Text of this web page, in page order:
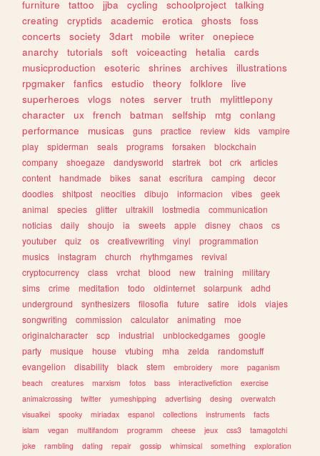
furniture
tattoo jjba cycling schoolproject
talking
creating
cryptids academic erotica ghosts
foss
concerts
society 3dart mobile writer
onepiece
anarchy
tutorials soft voiceacting hetalia
cards
musicproduction
esoteric shrines archives
illustrations
rpgmaker
fanfics estudio theory folklore
live
superheroes
vlogs notes server truth
mylittlepony
character
ux french batman selfship mtg
conlang
performance
musicas guns practice review kids
vampire
play
spiderman seals programs forsaken
blockchain
company
shoegaze dandysworld startrek bot crk
articles
content
handmade bikes sanat escritura camping
decor
doodles
shitpost neocities dibujo informacion vibes
geek
animal
species glitter ultrakill lostmedia
communication
noticias
daily shoujo ia sweets apple disney chaos
cs
youtuber
quiz os creativewriting vinyl
programmation
musics
instagram church rhythmgames
revival
cryptocurrency
class vrchat blood new training
military
sims
crime meditation todo oldinternet solarpunk
adhd
underground
synthesizers filosofia future satire idols
viajes
songwriting
commission calculator animating
moe
originalcharacter
scp industrial unblockedgames
google
party
musique house vtubing mha zelda
randomstuff
evangelion
disability black stem embroidery more
paganism
beach
creatures marxism fotos bass interactivefiction
exercise
animalcrossing
twitter yumeshipping advertising desing
overwatch
visualkei
spooky miriadax espanol collections instruments
facts
islam
vegan multifandom programm cheese jeux css3
tamagotchi
joke
rambling dating repair gossip whimsical something
exploration